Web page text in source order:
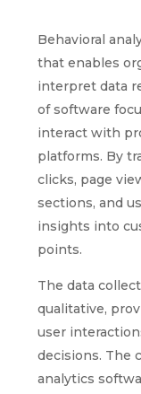
Behavioral
that enables
interpret data
of software
interact with
platforms. By
clicks, page
sections, and
insights into
points.
The data
qualitative,
user
decisions. The
analytics